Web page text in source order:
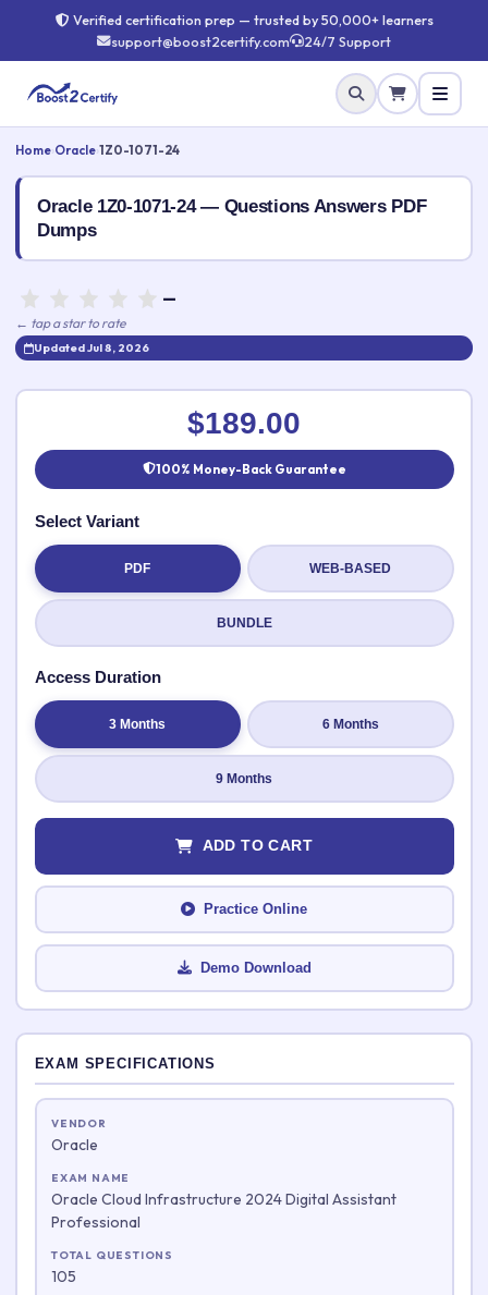
Verified certification prep — trusted by 50,000+ learners
support@boost2certify.com
24/7 Support
Home Oracle 1Z0-1071-24
Oracle 1Z0-1071-24 — Questions Answers PDF
Dumps
—
← tap a star to rate
Updated Jul 8, 2026
Rate this exam ✕
Your rating:
Submit Rating
EXAM SPECIFICATIONS
VENDOR
Oracle
EXAM NAME
Oracle Cloud Infrastructure 2024 Digital Assistant
Professional
TOTAL QUESTIONS
105
$189.00
100% Money-Back Guarantee
Select Variant
PDF WEB-BASED
BUNDLE
Access Duration
3 Months 6 Months
9 Months
ADD TO CART
Practice Online
Demo Download